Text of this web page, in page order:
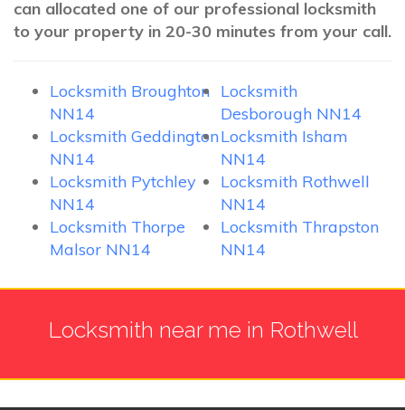
can allocated one of our professional locksmith
to your property in 20-30 minutes from your call.
Locksmith Broughton
NN14
Locksmith
Desborough NN14
Locksmith Geddington
NN14
Locksmith Isham
NN14
Locksmith Pytchley
NN14
Locksmith Rothwell
NN14
Locksmith Thorpe
Malsor NN14
Locksmith Thrapston
NN14
Locksmith near me in Rothwell